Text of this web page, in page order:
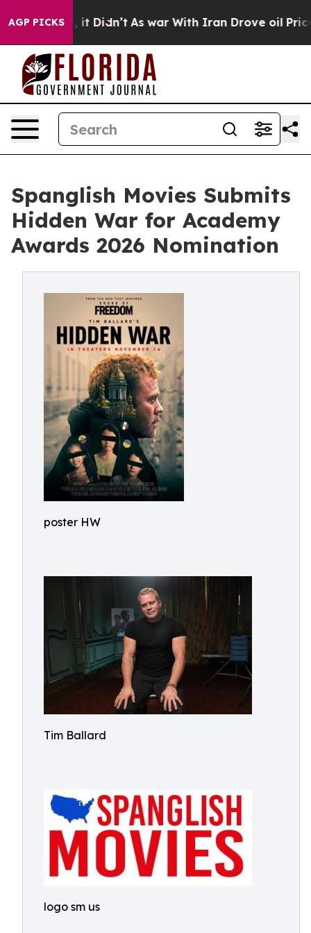
AGP PICKS
Well, it Didn’t As war With Iran Drove oil Prices
Spanglish Movies Submits
Hidden War for Academy
Awards 2026 Nomination
poster HW
Tim Ballard
logo sm us